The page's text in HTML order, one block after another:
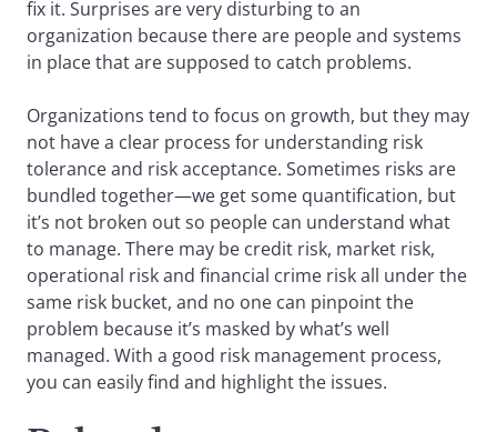
fix it. Surprises are very disturbing to an
organization because there are people and systems
in place that are supposed to catch problems.
Organizations tend to focus on growth, but they may
not have a clear process for understanding risk
tolerance and risk acceptance. Sometimes risks are
bundled together—we get some quantification, but
it’s not broken out so people can understand what
to manage. There may be credit risk, market risk,
operational risk and financial crime risk all under the
same risk bucket, and no one can pinpoint the
problem because it’s masked by what’s well
managed. With a good risk management process,
you can easily find and highlight the issues.